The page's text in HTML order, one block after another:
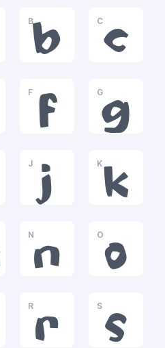
B
b
C
c
F
f
G
g
J
j
K
k
N
n
O
o
R
r
S
s